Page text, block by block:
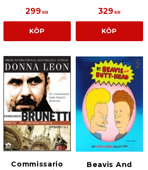
299 KR
KÖP
329 KR
KÖP
Commissario
Beavis And